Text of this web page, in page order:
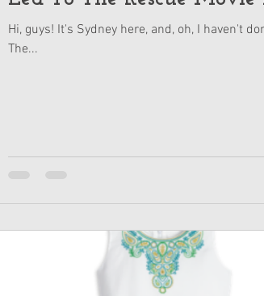
Hi, guys! It's Sydney here, and, oh, I haven't
The...